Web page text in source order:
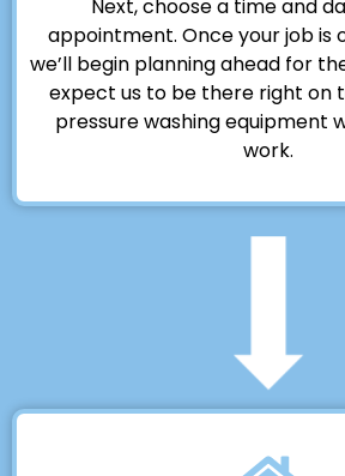
Next, choose a time and
appointment. Once your job is
we’ll begin planning ahead for
expect us to be there right on
pressure washing equipment
work.